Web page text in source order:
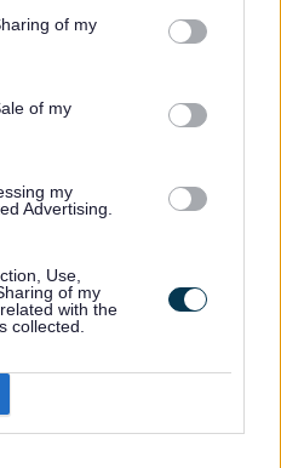
of my
of my
my
Advertising.
Use,
of my
with the
collected.
.